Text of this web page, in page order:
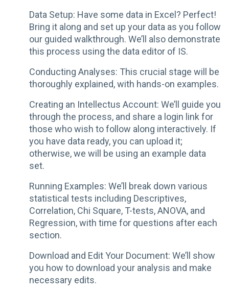
Data Setup: Have some data in Excel? Perfect!
Bring it along and set up your data as you follow
our guided walkthrough. We’ll also demonstrate
this process using the data editor of IS.
Conducting Analyses: This crucial stage will be
thoroughly explained, with hands-on examples.
Creating an Intellectus Account: We’ll guide you
through the process, and share a login link for
those who wish to follow along interactively. If
you have data ready, you can upload it;
otherwise, we will be using an example data
set.
Running Examples: We’ll break down various
statistical tests including Descriptives,
Correlation, Chi Square, T-tests, ANOVA, and
Regression, with time for questions after each
section.
Download and Edit Your Document: We’ll show
you how to download your analysis and make
necessary edits.